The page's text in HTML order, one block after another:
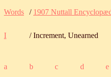
Words / 1907 Nuttall
I / Increment, Unearned
a b c d e